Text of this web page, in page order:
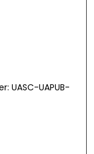
UASC-UAPUB-